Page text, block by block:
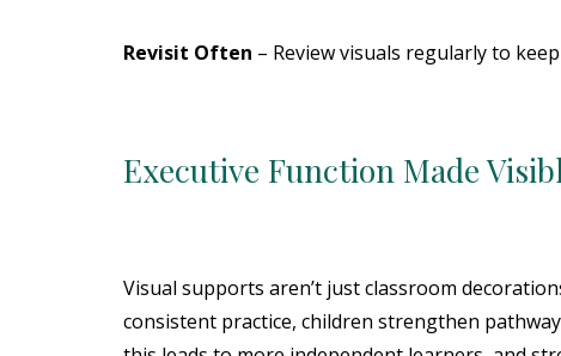
Revisit Often – Review visuals regularly to
Executive Function Made
Visual supports aren’t just classroom
consistent practice, children strengthen